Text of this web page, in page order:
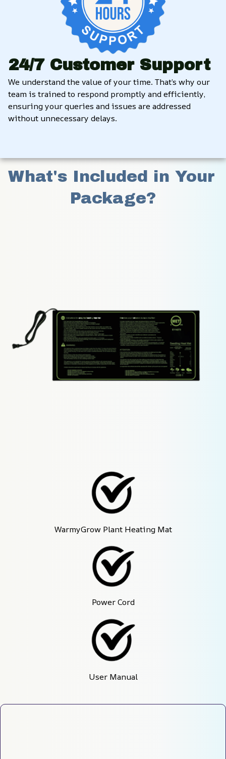
24/7 Customer Support
We understand the value of your time. That’s why our
team is trained to respond promptly and efficiently,
ensuring your queries and issues are addressed
without unnecessary delays.
What's Included in Your
Package?
WarmyGrow Plant Heating Mat
Power Cord
User Manual